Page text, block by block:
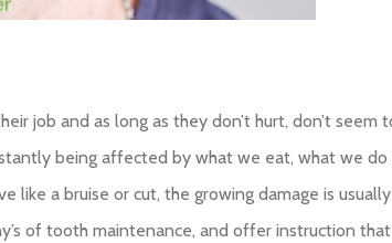
job and as long as they don’t hurt, don’t
being affected by what we eat, what we do
like a bruise or cut, the growing damage is
of tooth maintenance, and offer instruction